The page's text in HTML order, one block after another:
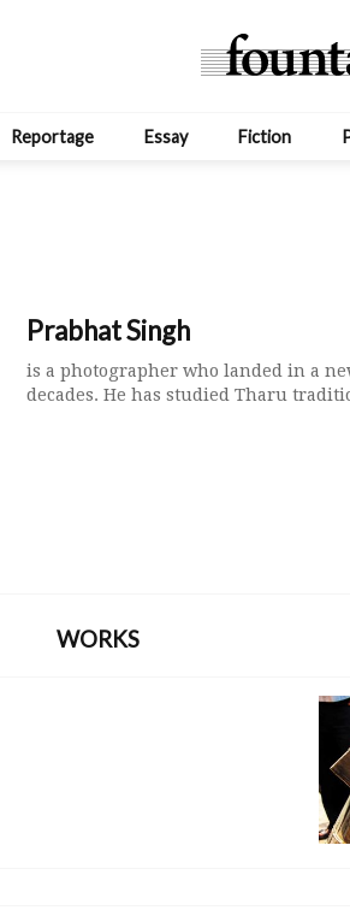
Reportage Essay Fiction
Prabhat Singh
is a photographer who landed in a
decades. He has studied Tharu
WORKS